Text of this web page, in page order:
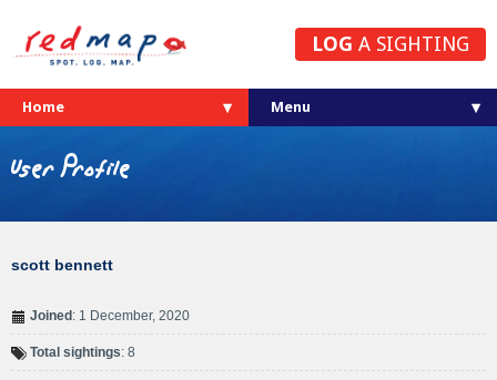
LOG A SIGHTING
Home
User Profile
scott bennett
Joined : 1 December, 2020
Total sightings: 8